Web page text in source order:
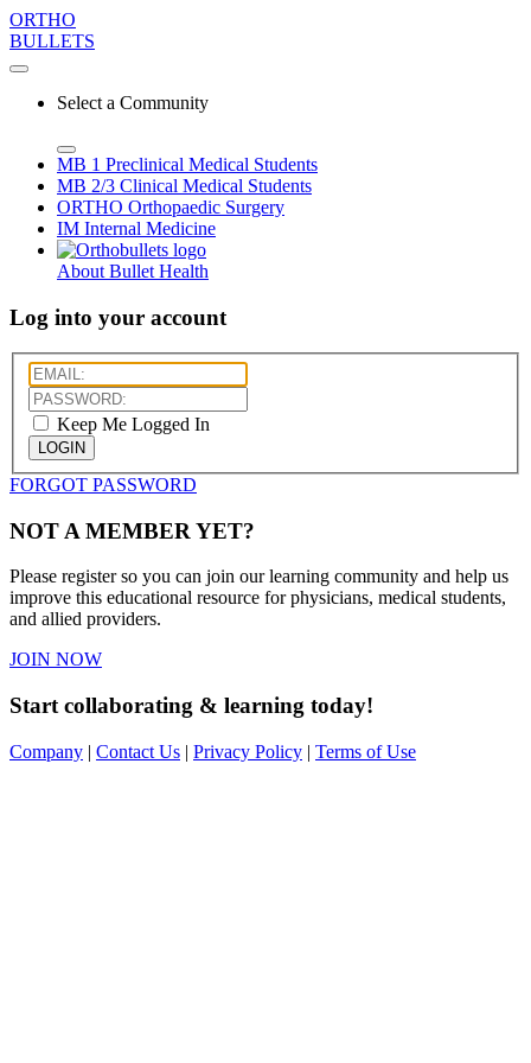
ORTHO
BULLETS
Select a Community
MB 1 Preclinical Medical Students
MB 2/3 Clinical Medical Students
ORTHO Orthopaedic Surgery
IM Internal Medicine
About Bullet Health
Log into your account
Keep Me Logged In
LOGIN
FORGOT PASSWORD
NOT A MEMBER YET?
Please register so you can join our learning community and help us
improve this educational resource for physicians, medical students,
and allied providers.
JOIN NOW
Start collaborating & learning today!
Company | Contact Us | Privacy Policy | Terms of Use